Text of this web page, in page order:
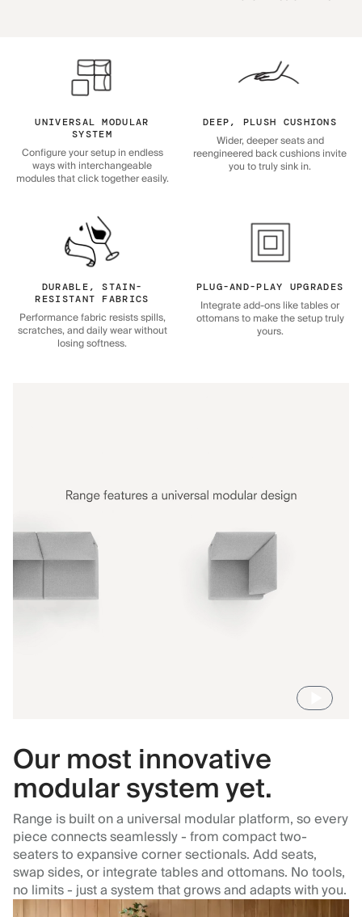
UNIVERSAL MODULAR
SYSTEM
Configure your setup in endless
ways with interchangeable
modules that click together easily.
DEEP, PLUSH CUSHIONS
Wider, deeper seats and
reengineered back cushions invite
you to truly sink in.
DURABLE, STAIN-
RESISTANT FABRICS
Performance fabric resists spills,
scratches, and daily wear without
losing softness.
PLUG-AND-PLAY UPGRADES
Integrate add-ons like tables or
ottomans to make the setup truly
yours.
Our most innovative
modular system yet.
Range is built on a universal modular platform, so every
piece connects seamlessly - from compact two-
seaters to expansive corner sectionals. Add seats,
swap sides, or integrate tables and ottomans. No tools,
no limits - just a system that grows and adapts with you.